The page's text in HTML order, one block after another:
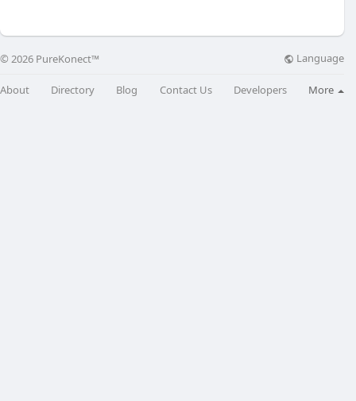
© 2026 PureKonect™ Language
About Directory Blog Contact Us Developers More